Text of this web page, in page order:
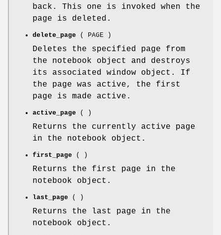
back. This one is invoked when the
page is deleted.
delete_page ( PAGE )
Deletes the specified page from
the notebook object and destroys
its associated window object. If
the page was active, the first
page is made active.
active_page ( )
Returns the currently active page
in the notebook object.
first_page ( )
Returns the first page in the
notebook object.
last_page ( )
Returns the last page in the
notebook object.